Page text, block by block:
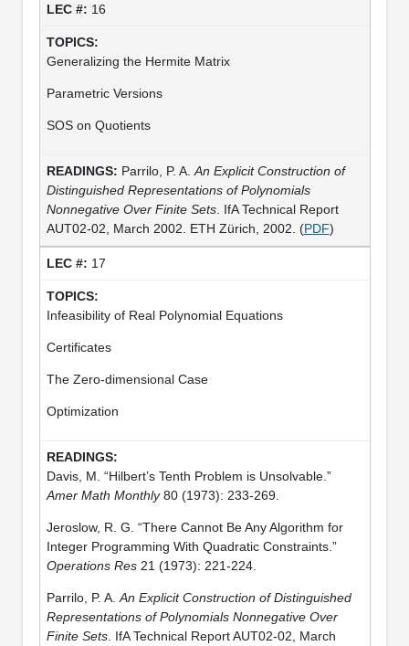
16
Generalizing the Hermite Matrix
Parametric Versions
SOS on Quotients
Parrilo, P. A. An Explicit Construction of
Distinguished Representations of Polynomials
Nonnegative Over Finite Sets. IfA Technical Report
AUT02-02, March 2002. ETH Zürich, 2002. (PDF)
17
Infeasibility of Real Polynomial Equations
Certificates
The Zero-dimensional Case
Optimization
Davis, M. “Hilbert’s Tenth Problem is Unsolvable.”
Amer Math Monthly80 (1973): 233-269.
Jeroslow, R. G. “There Cannot Be Any Algorithm for
Integer Programming With Quadratic Constraints.”
Operations Res21 (1973): 221-224.
Parrilo, P. A. An Explicit Construction of Distinguished
Representations of Polynomials Nonnegative Over
Finite Sets. IfA Technical Report AUT02-02, March